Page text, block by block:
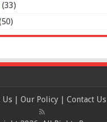
(33)
Us| Our Policy Contact Us